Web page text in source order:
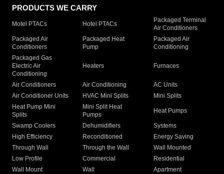
PRODUCTS WE CARRY
Motel PTACs Hotel PTACs
Packaged Terminal
Air Conditioners
Packaged Air
Conditioners
Packaged Heat
Pump
Packaged Air
Conditioning
Packaged Gas
Electric Air
Conditioning
Heaters Furnaces
Air Conditioners Air Conditioning
AC Units
Air Conditioner Units
HVAC Mini Splits
Mini Splits
Heat Pump Mini
Splits
Mini Split Heat
Pumps
Heat Pumps
Swamp Coolers Dehumidifiers
Systems
High Efficiency
Reconditioned
Energy Saving
Through Wall
Through the Wall
Wall Mounted
Low Profile
Commercial
Residential
Wall Mount
Wall
Apartment